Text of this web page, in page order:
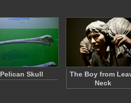
Pelican Skull
The Boy from
Neck